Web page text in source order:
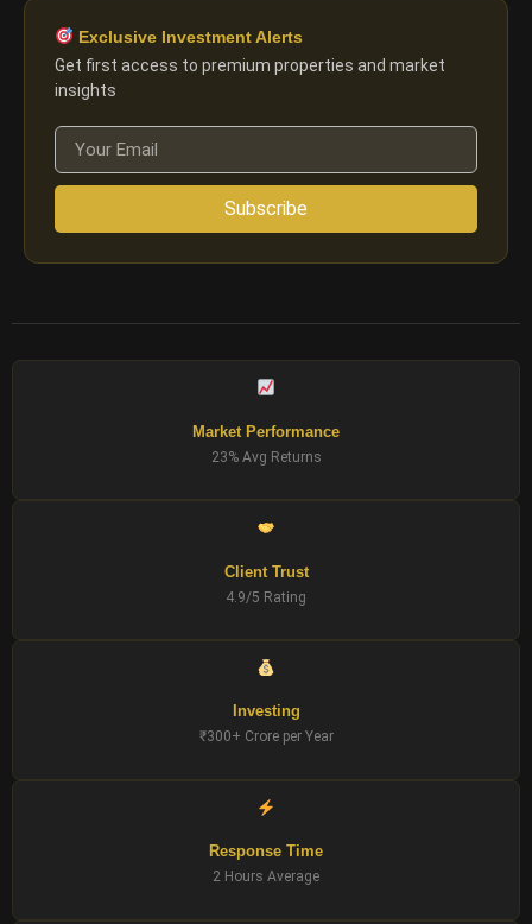
Exclusive Investment Alerts
Get first access to premium properties and market
insights
Subscribe
Market Performance
23% Avg Returns
Client Trust
4.9/5 Rating
Investing
₹300+ Crore per Year
Response Time
2 Hours Average